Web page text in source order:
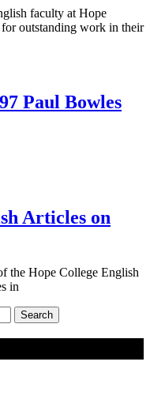
faculty at Hope
outstanding work in their
Paul Bowles
Articles on
the Hope College English
in
Search